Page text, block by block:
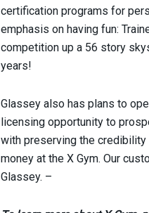
certification programs for
emphasis on having fun:
competition up a 56 story
years!
Glassey also has plans to
licensing opportunity to
with preserving the credibility
money at the X Gym. Our
Glassey. –